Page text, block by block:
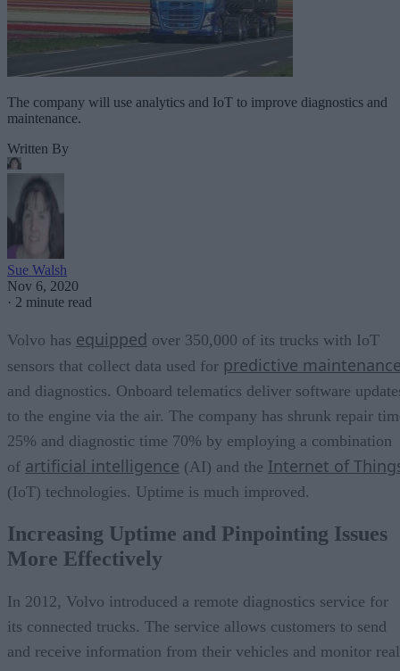
The company will use analytics and IoT to improve diagnostics and
maintenance.
Written By
Sue Walsh
Nov 6, 2020
· 2 minute read
Volvo has equipped over 350,000 of its trucks with IoT
sensors that collect data used for predictive
and diagnostics. Onboard telematics deliver software
to the engine via the air. The company has shrunk repair
25% and diagnostic time 70% by employing a combination
of artificial intelligence (AI) and the Internet of
(IoT) technologies. Uptime is much improved.
Increasing Uptime and Pinpointing Issues
More Effectively
In 2012, Volvo introduced a remote diagnostics service for
its connected trucks. The service allows customers to send
and receive information from their vehicles and monitor